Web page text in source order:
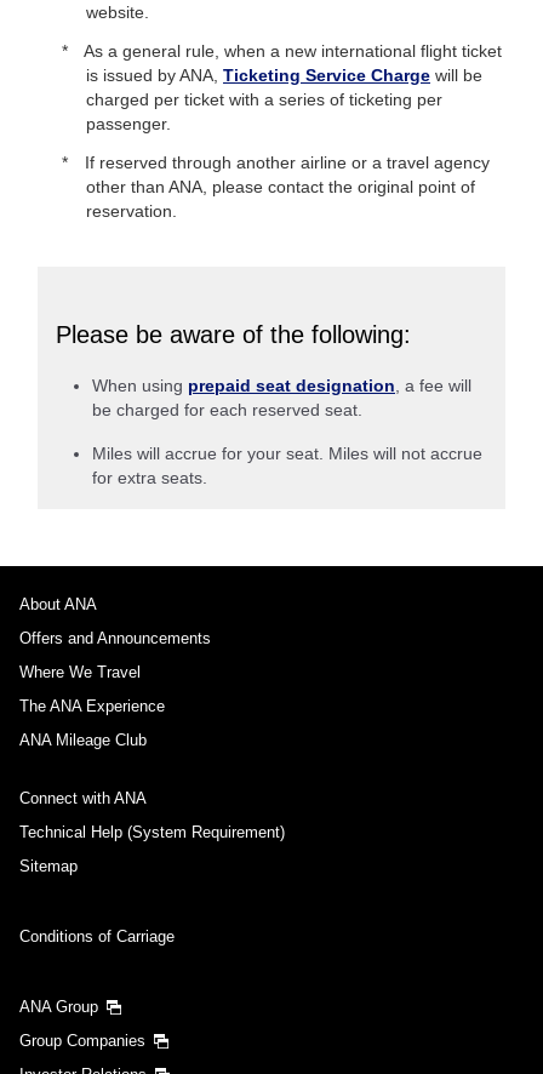
website.
As a general rule, when a new international flight ticket
is issued by ANA, Ticketing Service Charge will be
charged per ticket with a series of ticketing per
passenger.
If reserved through another airline or a travel agency
other than ANA, please contact the original point of
reservation.
Please be aware of the following:
When using prepaid seat designation , a fee will
be charged for each reserved seat.
Miles will accrue for your seat. Miles will not accrue
for extra seats.
About ANA
Offers and Announcements
Where We Travel
The ANA Experience
ANA Mileage Club
Connect with ANA
Technical Help (System Requirement)
Sitemap
Conditions of Carriage
ANA Group
Group Companies